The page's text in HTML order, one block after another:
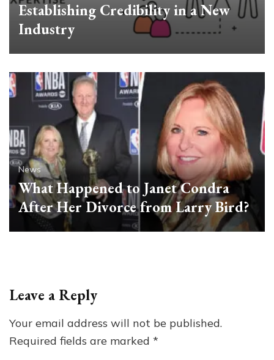
Establishing Credibility in a New
Industry
News
What Happened to Janet Condra
After Her Divorce from Larry Bird?
Leave a Reply
Your email address will not be published.
Required fields are marked *